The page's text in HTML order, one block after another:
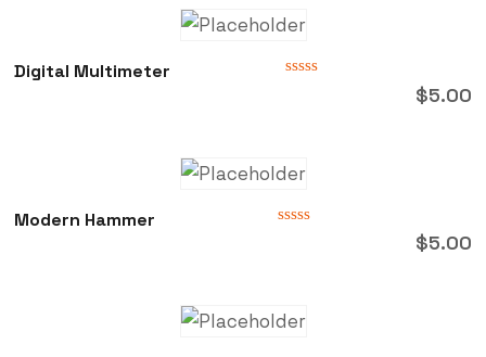
Digital Multimeter
$5.00
Modern Hammer
$5.00